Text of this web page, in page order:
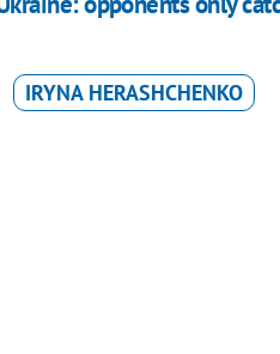
IRYNA HERASHCHENKO